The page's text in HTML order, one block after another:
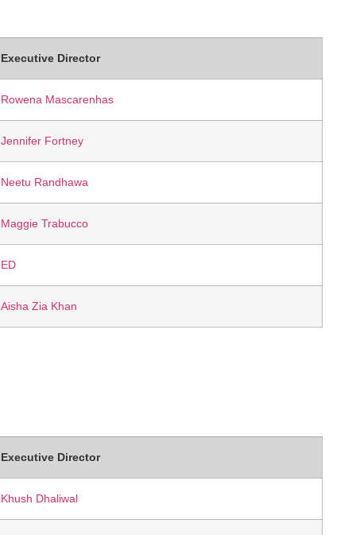
Executive Director
Rowena Mascarenhas
Jennifer Fortney
Neetu Randhawa
Maggie Trabucco
ED
Aisha Zia Khan
Executive Director
Khush Dhaliwal